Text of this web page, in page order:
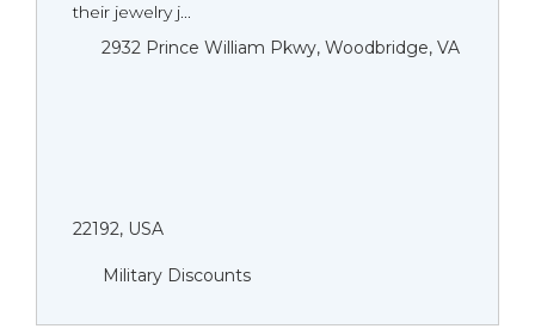
their jewelry j...
2932 Prince William Pkwy, Woodbridge, VA
22192, USA
Military Discounts